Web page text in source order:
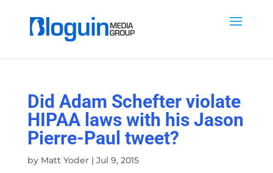
Did Adam Schefter violate
HIPAA laws with his Jason
Pierre-Paul tweet?
by Matt Yoder| Jul 9, 2015